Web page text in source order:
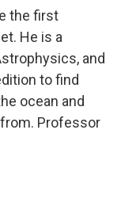
the first
He is a
and
to find
ocean and
Professor